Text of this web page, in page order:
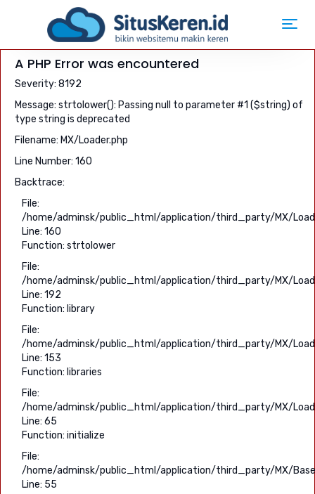
A PHP Error was encountered
Severity: 8192
Message: strtolower(): Passing null to parameter #1 ($string) of
type string is deprecated
Filename: MX/Loader.php
Line Number: 160
Backtrace:
File:
/home/adminsk/public_html/application/third_party/MX/
Line: 160
Function: strtolower
File:
/home/adminsk/public_html/application/third_party/MX/
Line: 192
Function: library
File:
/home/adminsk/public_html/application/third_party/MX/
Line: 153
Function: libraries
File:
/home/adminsk/public_html/application/third_party/MX/
Line: 65
Function: initialize
File:
/home/adminsk/public_html/application/third_party/MX/
Line: 55